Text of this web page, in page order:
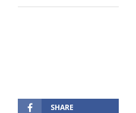
SHARE